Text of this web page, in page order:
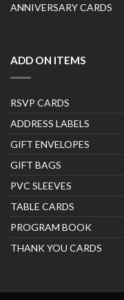
ANNIVERSARY CARDS
ADD ON ITEMS
RSVP CARDS
ADDRESS LABELS
GIFT ENVELOPES
GIFT BAGS
PVC SLEEVES
TABLE CARDS
PROGRAM BOOK
THANK YOU CARDS